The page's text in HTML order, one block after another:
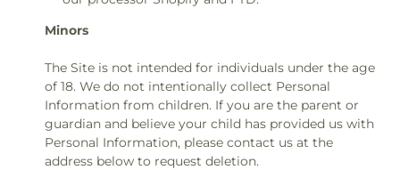
Minors
The Site is not intended for individuals under the age
of 18. We do not intentionally collect Personal
Information from children. If you are the parent or
guardian and believe your child has provided us with
Personal Information, please contact us at the
address below to request deletion.